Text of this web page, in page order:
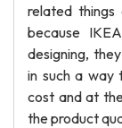
related things
because
designing,
in such a way
cost and at
the product